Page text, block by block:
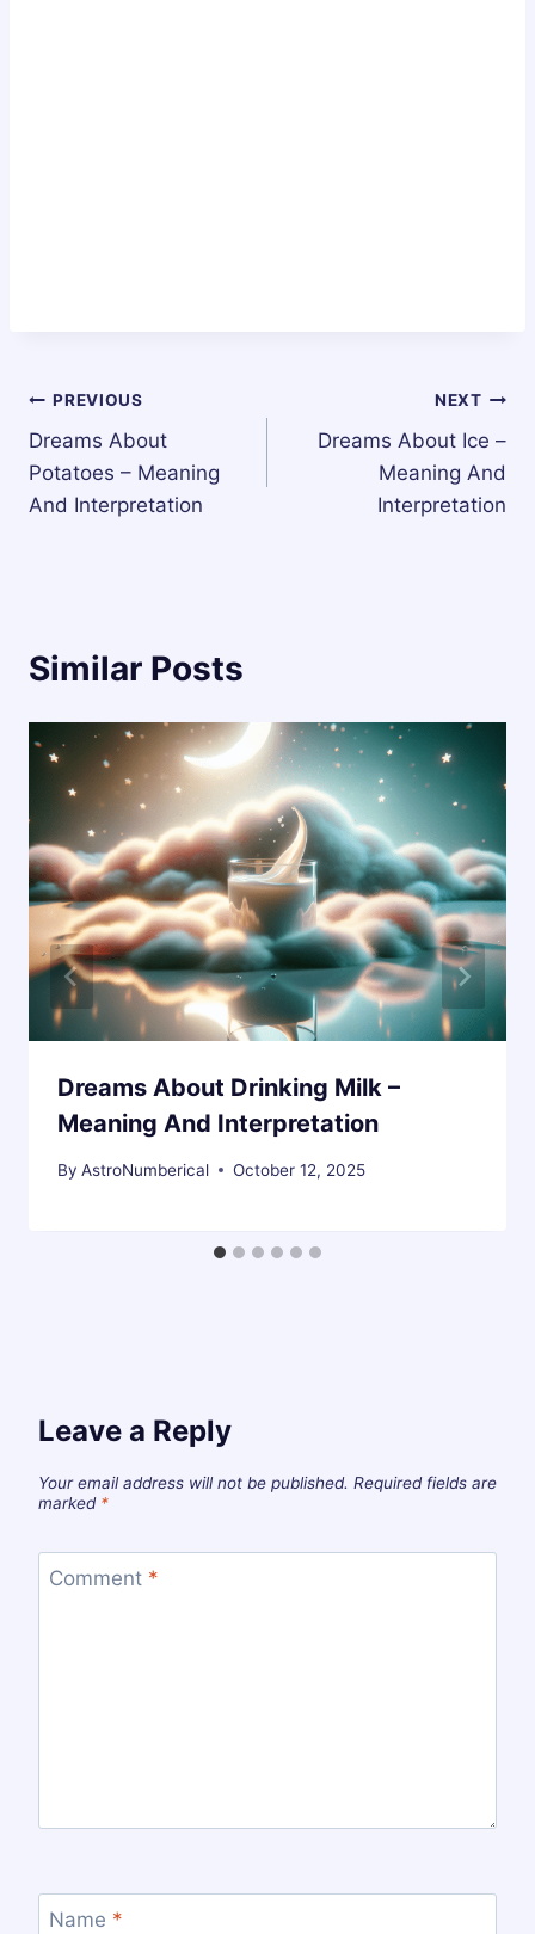
Post
navigation
PREVIOUS
Dreams About
Potatoes – Meaning
And Interpretation
NEXT
Dreams About Ice –
Meaning And
Interpretation
Similar Posts
Dreams About Drinking Milk –
Meaning And Interpretation
By AstroNumberical October 12, 2025
Leave a Reply
Your email address will not be published. Required fields are
marked *
Comment *
Name *